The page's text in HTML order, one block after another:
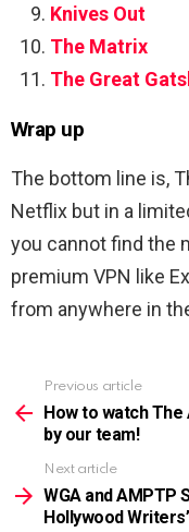
Knives Out
The Matrix
The Great
Wrap up
The bottom line is,
Netflix but in a
you cannot find the
premium VPN like
from anywhere in
more
Previous article
How to watch
by our team!
Next article
WGA and AMPTP
Hollywood